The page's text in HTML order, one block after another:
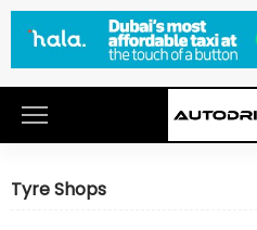
Tyre Shops